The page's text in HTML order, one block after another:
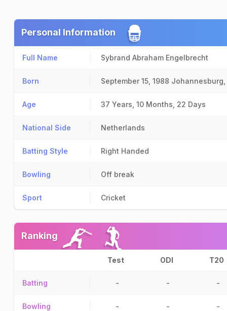
Personal Information
Full Name Sybrand Abraham Engelbrecht
Born September 15, 1988
Age 37 Years, 10 Months, 22 Days
National Side Netherlands
Batting Style Right Handed
Bowling Off break
Sport Cricket
Ranking
Test ODI T20
Batting - - -
Bowling - - -